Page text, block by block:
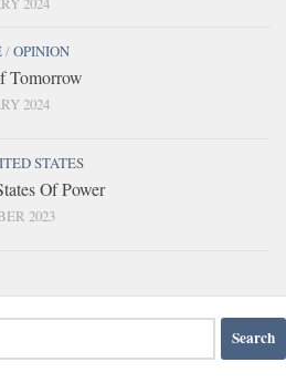
/OPINION
Tomorrow
2024
STATES
Of Power
2023
for: